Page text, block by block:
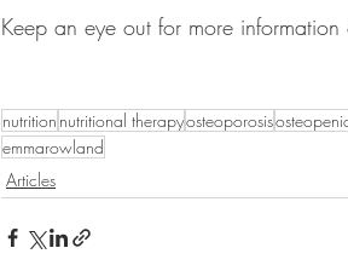
Keep an eye out for more
nutrition nutritional therapyosteoporosis
emmarowland
Articles